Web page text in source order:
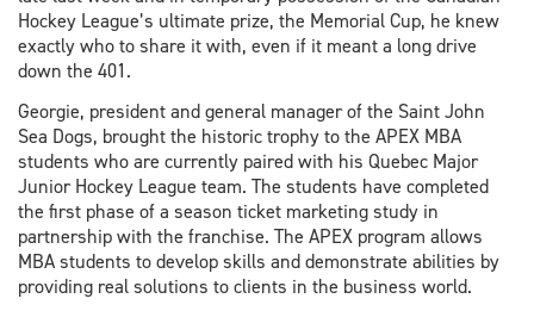
Hockey League’s ultimate prize, the Memorial Cup, he knew
exactly who to share it with, even if it meant a long drive
down the 401.
Georgie, president and general manager of the Saint John
Sea Dogs, brought the historic trophy to the APEX MBA
students who are currently paired with his Quebec Major
Junior Hockey League team. The students have completed
the first phase of a season ticket marketing study in
partnership with the franchise. The APEX program allows
MBA students to develop skills and demonstrate abilities by
providing real solutions to clients in the business world.